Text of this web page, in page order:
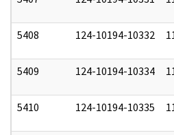
5408 124-10194-10332
5409 124-10194-10334
5410 124-10194-10335